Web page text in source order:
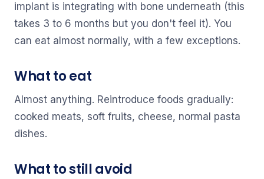
implant is integrating with bone underneath (this
takes 3 to 6 months but you don't feel it). You
can eat almost normally, with a few exceptions.
What to eat
Almost anything. Reintroduce foods gradually:
cooked meats, soft fruits, cheese, normal pasta
dishes.
What to still avoid